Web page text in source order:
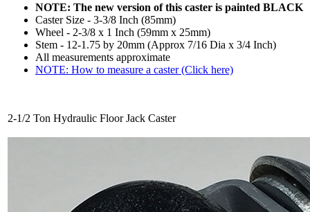
NOTE: The new version of this caster is painted BLACK
Caster Size - 3-3/8 Inch (85mm)
Wheel - 2-3/8 x 1 Inch (59mm x 25mm)
Stem - 12-1.75 by 20mm (Approx 7/16 Dia x 3/4 Inch)
All measurements approximate
NOTE: How to measure a caster (Click here)
2-1/2 Ton Hydraulic Floor Jack Caster